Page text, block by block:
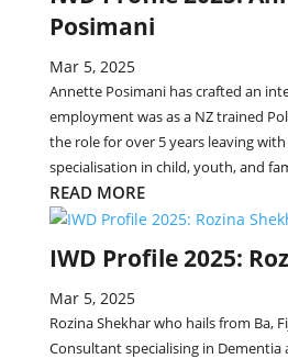
Posimani
Mar 5, 2025
Annette Posimani has crafted an
employment was as a NZ trained
the role for over 5 years leaving
specialisation in child, youth, and
READ MORE
IWD Profile 2025:
Mar 5, 2025
Rozina Shekhar who hails from Ba,
Consultant specialising in